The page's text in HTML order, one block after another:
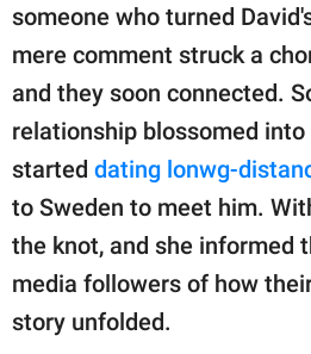
someone who turned
mere comment struck a
and they soon connected.
relationship blossomed
started dating lonwg-
to Sweden to meet him.
the knot, and she informed
media followers of how
story unfolded.